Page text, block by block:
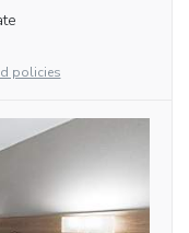
policies